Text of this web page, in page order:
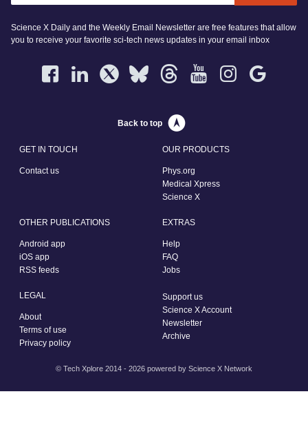
Science X Daily and the Weekly Email Newsletter are free features that allow
you to receive your favorite sci-tech news updates in your email inbox
Back to top
GET IN TOUCH
Contact us
OUR PRODUCTS
Phys.org
Medical Xpress
Science X
OTHER PUBLICATIONS
Android app
iOS app
RSS feeds
EXTRAS
Help
FAQ
Jobs
LEGAL
About
Terms of use
Privacy policy
Support us
Science X Account
Newsletter
Archive
© Tech Xplore 2014 - 2026 powered by Science X Network